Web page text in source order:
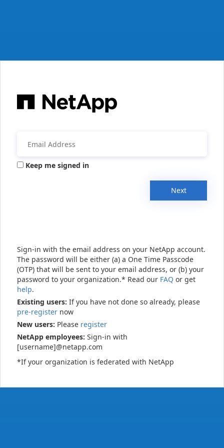
Keep me signed in
Next
Sign-in with the email address on your NetApp account.
The password will be either (a) a One Time Passcode
(OTP) that will be sent to your email address, or (b) your
password to your organization.* Read our FAQ or get
help.
Existing users: If you have not done so already, please
pre-register now
New users: Please register
NetApp employees: Sign-in with
[username]@netapp.com
*If your organization is federated with NetApp